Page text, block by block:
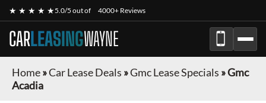
★ ★ ★ ★ ★5.0/5 out of 4000+ Reviews
CARLEASINGWAYNE
Home»Car Lease Deals »Gmc Lease Specials »Gmc
Acadia